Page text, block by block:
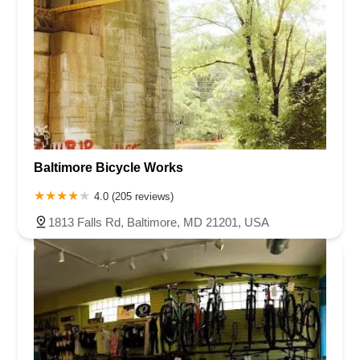
Baltimore Bicycle Works
4.0 (205 reviews)
1813 Falls Rd, Baltimore, MD 21201, USA